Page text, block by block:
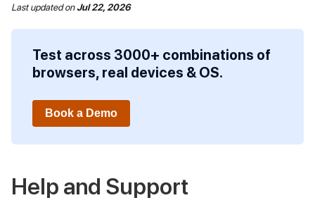
Last updatedonJul 22, 2026
Test across 3000+ combinations of
browsers, real devices & OS.
Book a Demo
Help and Support